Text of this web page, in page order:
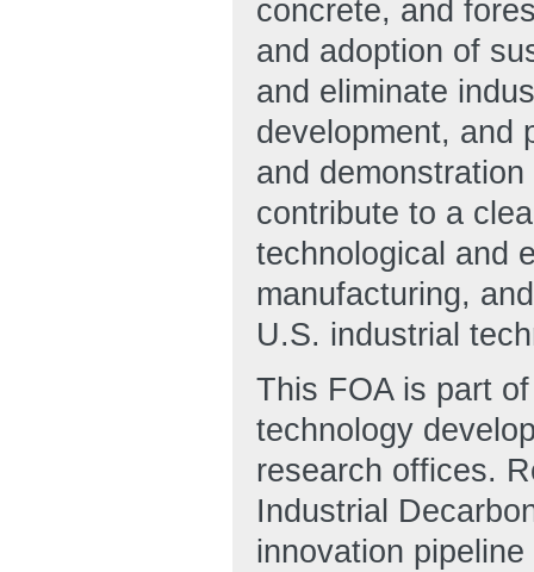
concrete, and
and adoption of
and eliminate
development, and
and
contribute to a
technological and
manufacturing,
U.S. industrial
This FOA is part
technology
research offices.
Industrial
innovation